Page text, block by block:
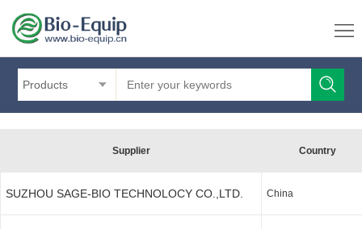
Products
Supplier Country
SUZHOU SAGE-BIO TECHNOLOCY CO.,LTD. China